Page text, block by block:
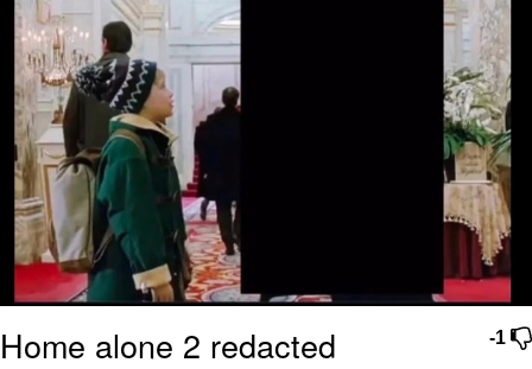
Friendship Ended With Mudasir
Evil Kermit
-1
Home alone 2 redacted